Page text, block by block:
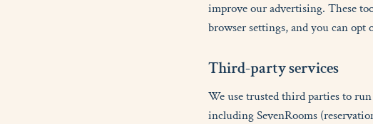
improve our advertising. These
browser settings, and you can
Third-partyservices
We use trusted third parties to
including SevenRooms